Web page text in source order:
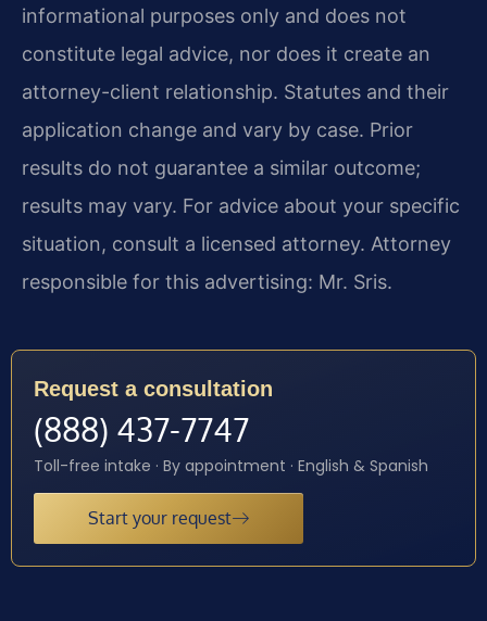
informational purposes only and does not
constitute legal advice, nor does it create an
attorney-client relationship. Statutes and their
application change and vary by case. Prior
results do not guarantee a similar outcome;
results may vary. For advice about your specific
situation, consult a licensed attorney. Attorney
responsible for this advertising: Mr. Sris.
Request a consultation
(888) 437-7747
Toll-free intake · By appointment · English & Spanish
Start your request